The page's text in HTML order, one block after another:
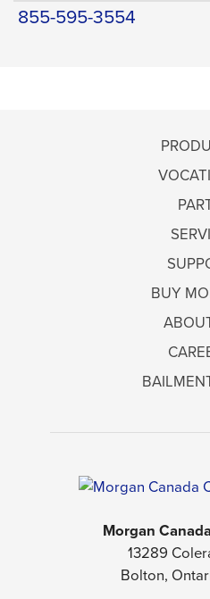
855-595-3554
BUY
Morgan
13289
Bolton,